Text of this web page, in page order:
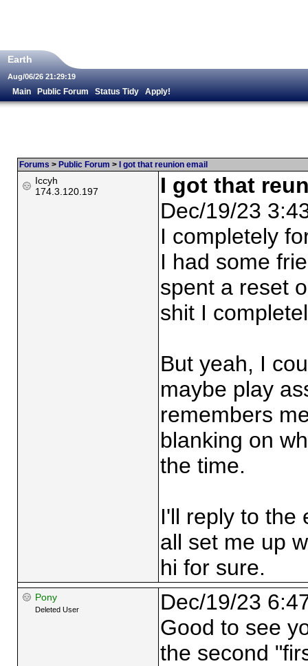
Earth
Aug/06/26 21:29:19
Main Public Forum Status Tidy Apply!
Forums > Public Forum > I got that reunion email
Iccyh
174.3.120.197
I got that
Dec/19/23
I completely
I had some
spent a reset
shit I
But yeah, I
maybe play
remembers
blanking on
the time.
I'll reply to the
all set me up
hi for sure.
Pony
Deleted User
Dec/19/23
Good to see
the second